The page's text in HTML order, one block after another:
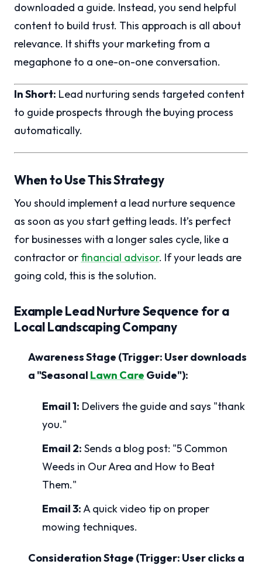
downloaded a guide. Instead, you send helpful
content to build trust. This approach is all about
relevance. It shifts your marketing from a
megaphone to a one-on-one conversation.
In Short: Lead nurturing sends targeted content
to guide prospects through the buying process
automatically.
When to Use This Strategy
You should implement a lead nurture sequence
as soon as you start getting leads. It’s perfect
for businesses with a longer sales cycle, like a
contractor or financial advisor. If your leads are
going cold, this is the solution.
Example Lead Nurture Sequence for a
Local Landscaping Company
Awareness Stage (Trigger: User downloads
a "Seasonal Lawn Care Guide"):
Email 1: Delivers the guide and says "thank
you."
Email 2: Sends a blog post: "5 Common
Weeds in Our Area and How to Beat
Them."
Email 3:A quick video tip on proper
mowing techniques.
Consideration Stage (Trigger: User clicks a